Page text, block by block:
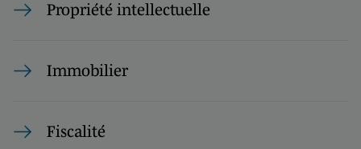
Propriété intellectuelle
Immobilier
Fiscalité